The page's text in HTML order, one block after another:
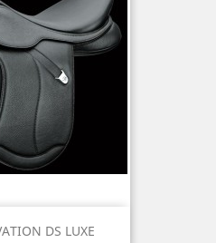
DS LUXE